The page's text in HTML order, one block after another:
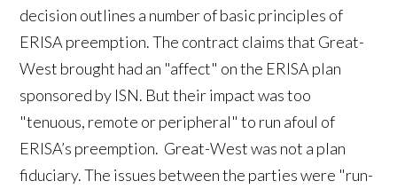
decision outlines a number of basic principles of
ERISA preemption. The contract claims that Great-
West brought had an "affect" on the ERISA plan
sponsored by ISN. But their impact was too
"tenuous, remote or peripheral" to run afoul of
ERISA’s preemption. Great-West was not a plan
fiduciary. The issues between the parties were "run-